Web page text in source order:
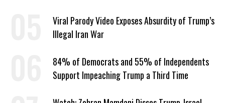
Viral Parody Video Exposes Absurdity of Trump’s
Illegal Iran War
84% of Democrats and 55% of Independents
Support Impeaching Trump a Third Time